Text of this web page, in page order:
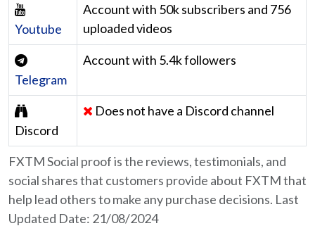
FXTM Social proof is the reviews, testimonials, and
social shares that customers provide about FXTM that
help lead others to make any purchase decisions. Last
Updated Date: 21/08/2024
Youtube
Account with 50k subscribers and 756
uploaded videos
Telegram
Account with 5.4k followers
Discord
Does not have a Discord channel